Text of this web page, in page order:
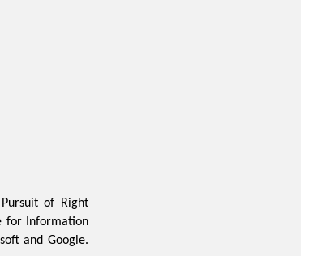
of Right
for Information
and Google.